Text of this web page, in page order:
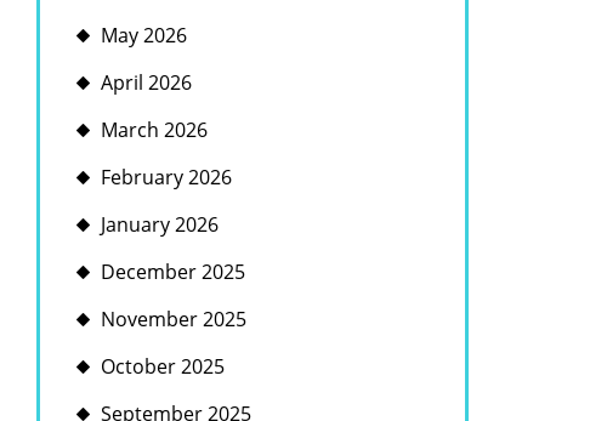
May 2026
April 2026
March 2026
February 2026
January 2026
December 2025
November 2025
October 2025
September 2025